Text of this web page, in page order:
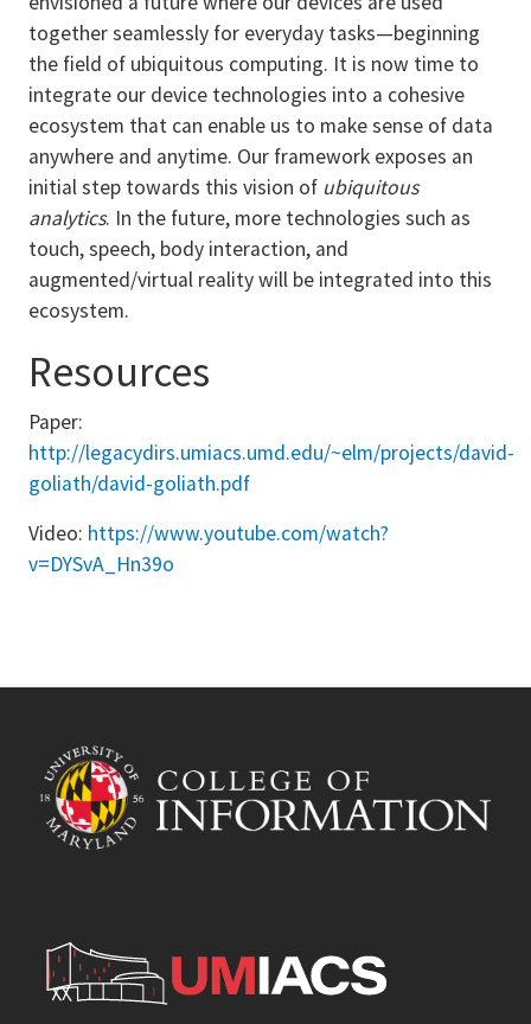
together seamlessly for everyday tasks—beginning
the field of ubiquitous computing. It is now time to
integrate our device technologies into a cohesive
ecosystem that can enable us to make sense of data
anywhere and anytime. Our framework exposes an
initial step towards this vision of ubiquitous
analytics. In the future, more technologies such as
touch, speech, body interaction, and
augmented/virtual reality will be integrated into this
ecosystem.
Resources
Paper:
http://legacydirs.umiacs.umd.edu/~elm/projects/david-
goliath/david-goliath.pdf
Video: https://www.youtube.com/watch?
v=DYSvA_Hn39o